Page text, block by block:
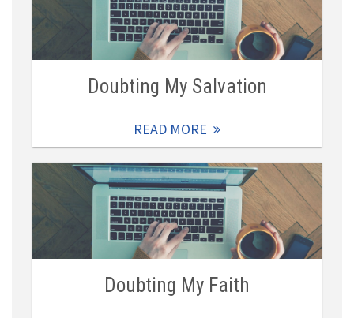
Doubting My Salvation
READ MORE
Doubting My Faith